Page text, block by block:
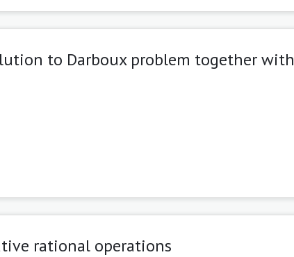
to Darboux problem together with
rational operations